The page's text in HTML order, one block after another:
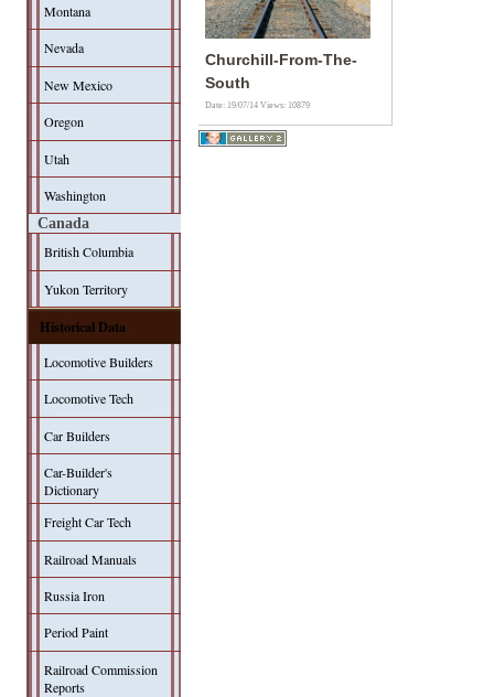
Montana
Nevada
New Mexico
Oregon
Utah
Washington
Canada
British Columbia
Yukon Territory
Historical Data
Locomotive Builders
Locomotive Tech
Car Builders
Car-Builder's
Dictionary
Freight Car Tech
Railroad Manuals
Russia Iron
Period Paint
Railroad Commission
Reports
Churchill-From-The-
South
Date: 19/07/14Views: 10879